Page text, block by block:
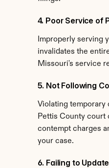
4. Poor Service of
Improperly serving
invalidates the
Missouri's service
5. Not Following
Violating temporary
Pettis County court
contempt charges
your case.
6. Failing to